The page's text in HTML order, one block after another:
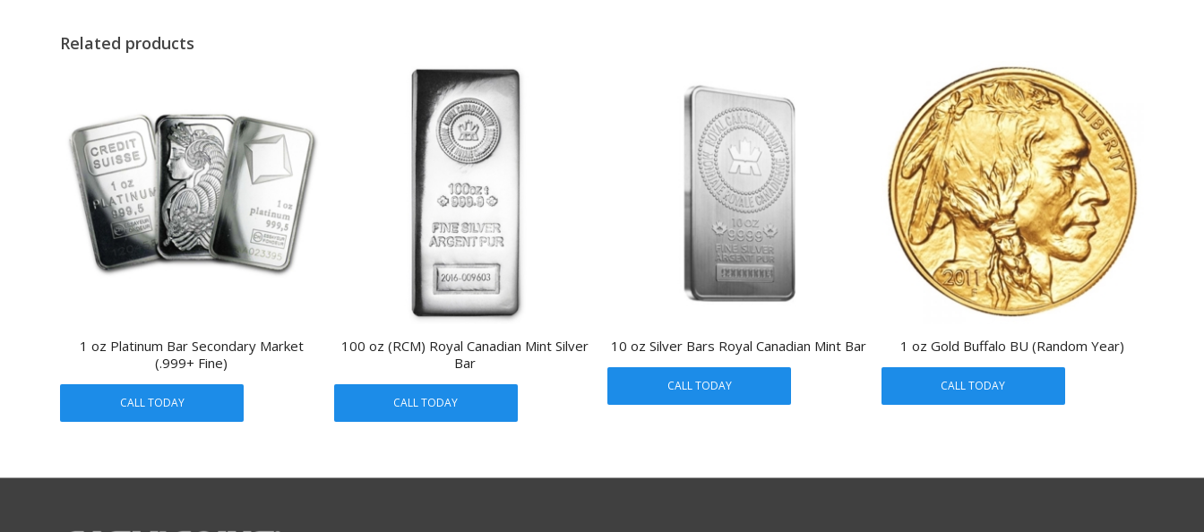
Related products
1 oz Platinum Bar Secondary Market
(.999+ Fine)
CALL TODAY
100 oz (RCM) Royal Canadian Mint Silver
Bar
CALL TODAY
10 oz Silver Bars Royal Canadian Mint Bar
CALL TODAY
1 oz Gold Buffalo BU (Random Year)
CALL TODAY